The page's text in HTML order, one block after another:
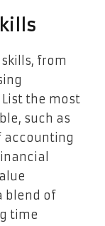
from
the most
such as
accounting
blend of
time